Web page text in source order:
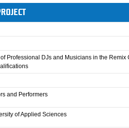
Professional DJs and Musicians in the Remix
and Performers
of Applied Sciences